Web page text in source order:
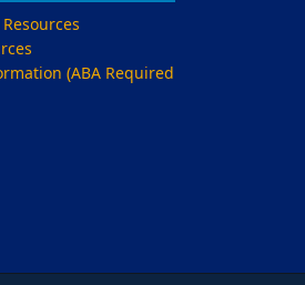
(ABA Required